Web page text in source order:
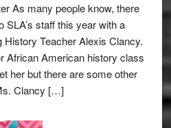
As many people know, there
SLA’s staff this year with a
Teacher Alexis Clancy.
African American history class
her but there are some other
Clancy […]